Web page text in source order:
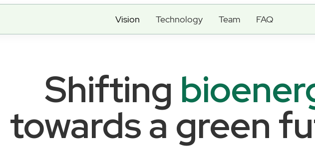
Vision Technology Team FAQ
Shifting
towards a green